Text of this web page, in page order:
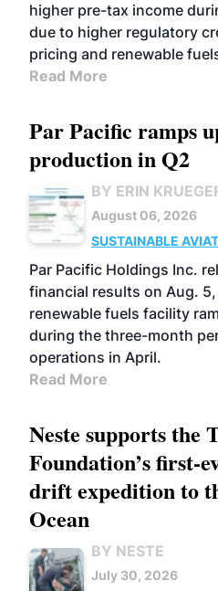
higher pre-tax income
due to higher regulatory
pricing and renewable
Read More
Par Pacific ramps
production in Q2
BY ERIN
August 06, 2026
SUSTAINABLE
BIOFUELS
Par Pacific Holdings Inc.
financial results on Aug.
renewable fuels facility
during the three-month
operations in April.
Read More
Neste supports the
Foundation’s first-
drift expedition to
Ocean
BY NESTE
July 30, 2026